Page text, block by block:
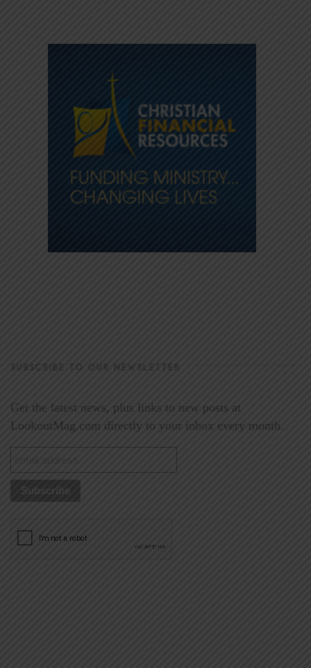
SUBSCRIBE TO OUR NEWSLETTER
Get the latest news, plus links to new posts at
LookoutMag.com directly to your inbox every month.